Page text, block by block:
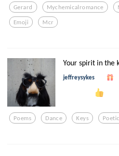
Gerard Mychemicalromance
Emoji Mcr
Your spirit in the
jeffreysykes
Poems Dance Keys Poetic